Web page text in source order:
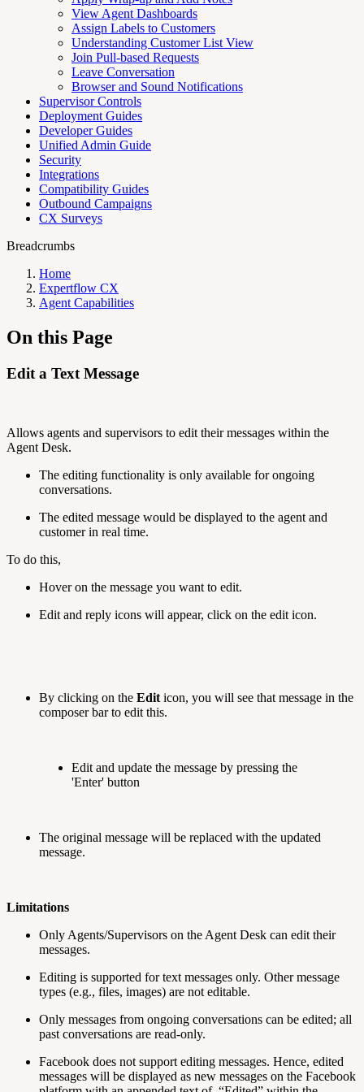
View Agent Dashboards
Assign Labels to Customers
Understanding Customer List View
Join Pull-based Requests
Leave Conversation
Browser and Sound Notifications
Supervisor Controls
Deployment Guides
Developer Guides
Unified Admin Guide
Security
Integrations
Compatibility Guides
Outbound Campaigns
CX Surveys
Breadcrumbs
Home
Expertflow CX
Agent Capabilities
On this Page
Edit a Text Message
Allows agents and supervisors to edit their messages within the
Agent Desk.
The editing functionality is only available for ongoing
conversations.
The edited message would be displayed to the agent and
customer in real time.
To do this,
Hover on the message you want to edit.
Edit and reply icons will appear, click on the edit icon.
By clicking on the Edit icon, you will see that message in the
composer bar to edit this.
Edit and update the message by pressing the
'Enter' button
The original message will be replaced with the updated
message.
Limitations
Only Agents/Supervisors on the Agent Desk can edit their
messages.
Editing is supported for text messages only. Other message
types (e.g., files, images) are not editable.
Only messages from ongoing conversations can be edited; all
past conversations are read-only.
Facebook does not support editing messages. Hence, edited
messages will be displayed as new messages on the Facebook